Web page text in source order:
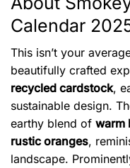
Calendar
This isn’t your
beautifully crafted
recycled cardstock,
sustainable design.
earthy blend of warm
rustic oranges,
landscape.